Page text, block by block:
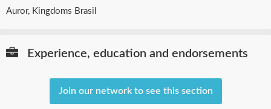
Auror, Kingdoms Brasil
Experience, education and endorsements
Join our network to see this section